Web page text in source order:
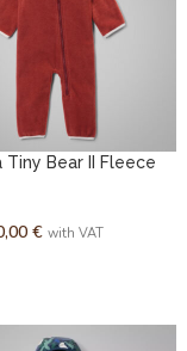
Tiny Bear II Fleece
€ with VAT